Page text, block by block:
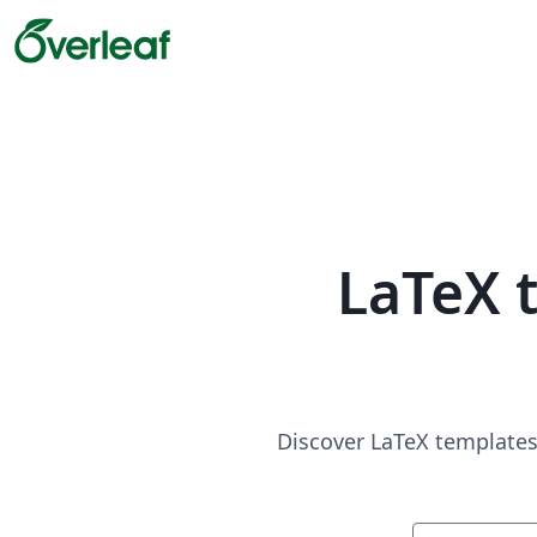
Discover LaTeX